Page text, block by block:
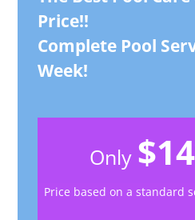
Price!!
Complete Pool
Week!
Only
Price based on a standard